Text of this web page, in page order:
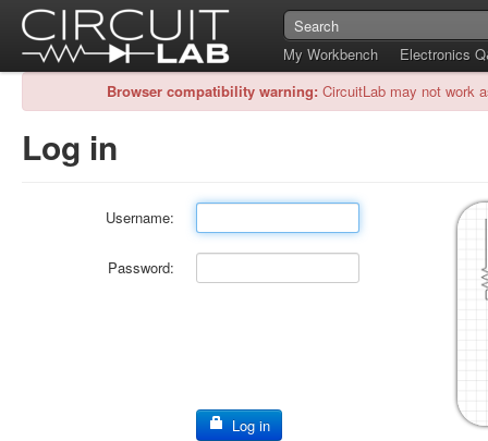
My Workbench
Electronics
Browser compatibility warning: CircuitLab may not work
Log in
Username:
Password:
Log in